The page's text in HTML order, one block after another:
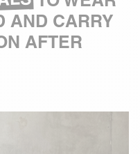
AND CARRY
AFTER